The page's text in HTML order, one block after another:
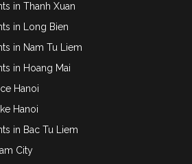
in Thanh Xuan
in Long Bien
in Nam Tu Liem
in Hoang Mai
Hanoi
Hanoi
in Bac Tu Liem
City